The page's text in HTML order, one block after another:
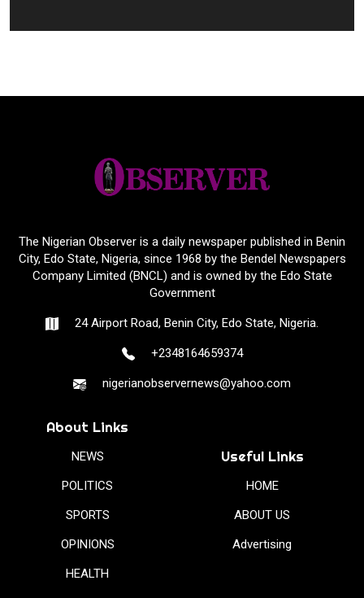
The Nigerian Observer is a daily newspaper published in Benin
City, Edo State, Nigeria, since 1968 by the Bendel Newspapers
Company Limited (BNCL) and is owned by the Edo State
Government
24 Airport Road, Benin City, Edo State, Nigeria.
+2348164659374
nigerianobservernews@yahoo.com
About Links
NEWS
POLITICS
SPORTS
OPINIONS
HEALTH
Useful Links
HOME
ABOUT US
Advertising